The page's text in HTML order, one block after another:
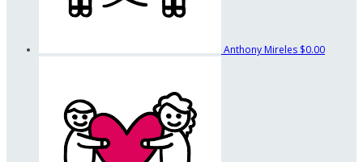
Anthony Mireles $0.00